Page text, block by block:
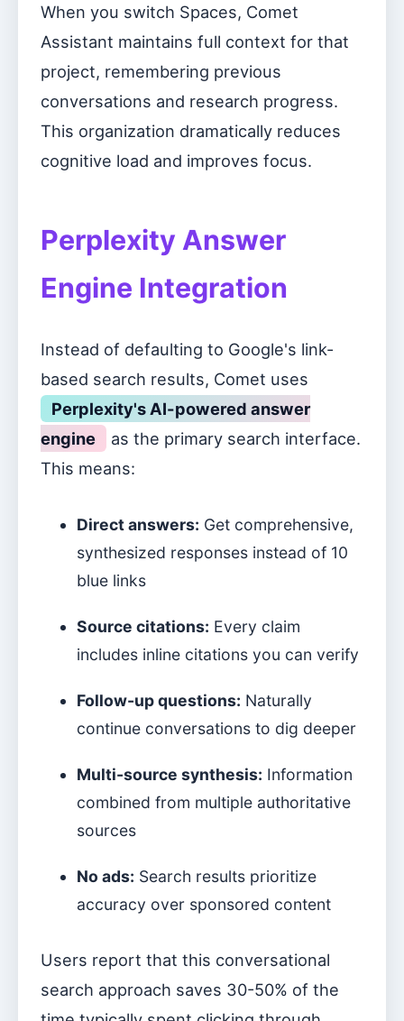
When you switch Spaces, Comet
Assistant maintains full context for that
project, remembering previous
conversations and research progress.
This organization dramatically reduces
cognitive load and improves focus.
Perplexity Answer
Engine Integration
Instead of defaulting to Google's link-
based search results, Comet uses
Perplexity's AI-powered answer
engine
as the primary search interface.
This means:
Direct answers: Get comprehensive,
synthesized responses instead of 10
blue links
Source citations: Every claim
includes inline citations you can verify
Follow-up questions: Naturally
continue conversations to dig deeper
Multi-source synthesis: Information
combined from multiple authoritative
sources
No ads: Search results prioritize
accuracy over sponsored content
Users report that this conversational
search approach saves 30-50% of the